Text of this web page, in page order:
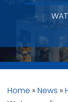
Home » News »